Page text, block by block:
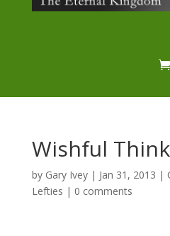
Wishful
by Gary Ivey| Jan 31, 2013 |
Lefties | 0 comments